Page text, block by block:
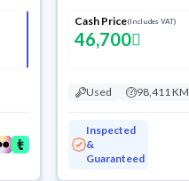
Cash Price(Includes VAT)
46,700
Used 98,411 KM
Inspected
&
Guaranteed